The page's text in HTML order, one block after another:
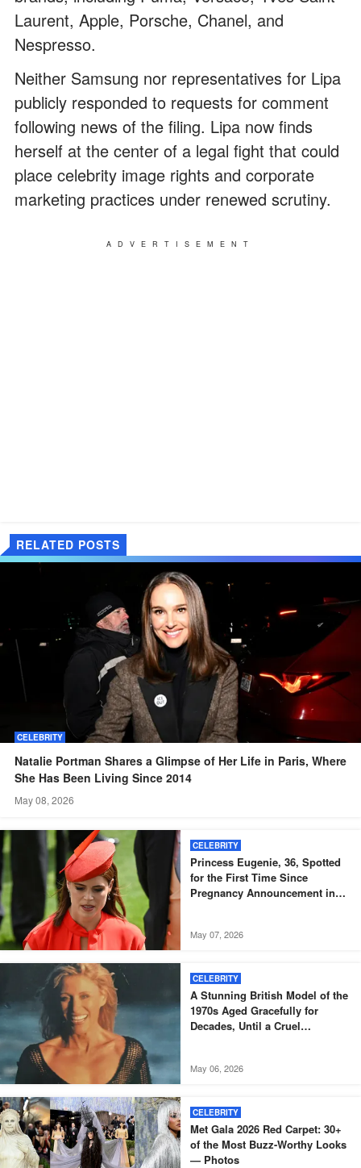
Laurent, Apple, Porsche, Chanel, and
Nespresso.
Neither Samsung nor representatives for Lipa
publicly responded to requests for comment
following news of the filing. Lipa now finds
herself at the center of a legal fight that could
place celebrity image rights and corporate
marketing practices under renewed scrutiny.
ADVERTISEMENT
RELATED POSTS
CELEBRITY
Natalie Portman Shares a Glimpse of Her Life in Paris, Where
She Has Been Living Since 2014
May 08, 2026
CELEBRITY
Princess Eugenie, 36, Spotted
for the First Time Since
Pregnancy Announcement in
Fans, Photos
May 07, 2026
CELEBRITY
A Stunning British Model of the
1970s Aged Gracefully for
Decades, Until a Cruel
Through Even After Illness at 73
May 06, 2026
CELEBRITY
Met Gala 2026 Red Carpet: 30+
of the Most Buzz-Worthy Looks
— Photos